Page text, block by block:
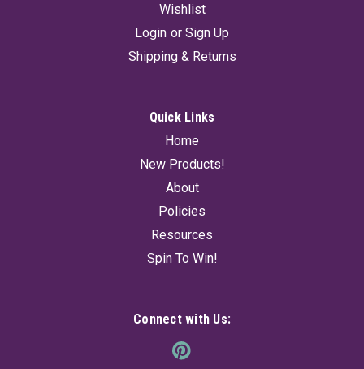
Wishlist
Login or Sign Up
Shipping & Returns
Quick Links
Home
New Products!
About
Policies
Resources
Spin To Win!
Connect with Us: